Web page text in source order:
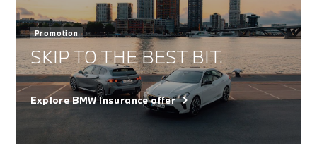
Promotion
SKIP TO THE BEST BIT.
Explore BMW Insurance offer